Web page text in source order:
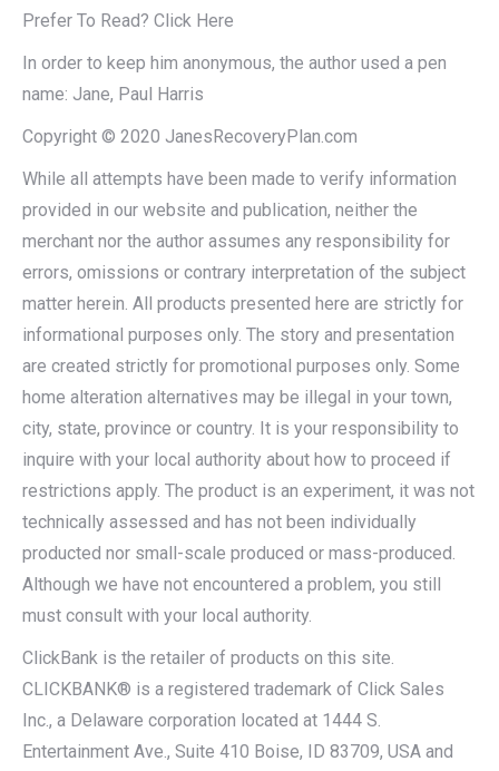
Prefer To Read? Click Here
In order to keep him anonymous, the author used a pen
name: Jane, Paul Harris
Copyright © 2020 JanesRecoveryPlan.com
While all attempts have been made to verify information
provided in our website and publication, neither the
merchant nor the author assumes any responsibility for
errors, omissions or contrary interpretation of the subject
matter herein. All products presented here are strictly for
informational purposes only. The story and presentation
are created strictly for promotional purposes only. Some
home alteration alternatives may be illegal in your town,
city, state, province or country. It is your responsibility to
inquire with your local authority about how to proceed if
restrictions apply. The product is an experiment, it was not
technically assessed and has not been individually
producted nor small-scale produced or mass-produced.
Although we have not encountered a problem, you still
must consult with your local authority.
ClickBank is the retailer of products on this site.
CLICKBANK® is a registered trademark of Click Sales
Inc., a Delaware corporation located at 1444 S.
Entertainment Ave., Suite 410 Boise, ID 83709, USA and